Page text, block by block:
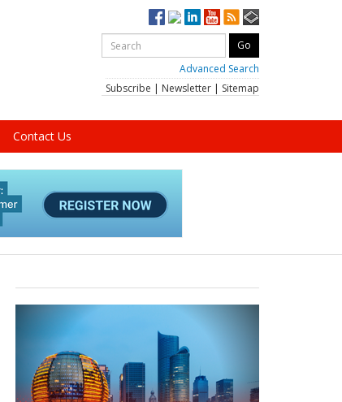
Advanced Search
Subscribe | Newsletter | Sitemap
Contact Us